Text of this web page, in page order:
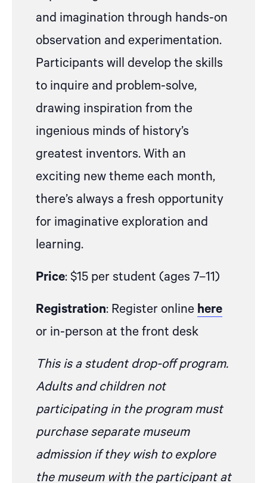
and imagination through hands-on
observation and experimentation.
Participants will develop the skills
to inquire and problem-solve,
drawing inspiration from the
ingenious minds of history’s
greatest inventors. With an
exciting new theme each month,
there’s always a fresh opportunity
for imaginative exploration and
learning.
Price: $15 per student (ages 7–11)
Registration: Register online here
or in-person at the front desk
This is a student drop-off program.
Adults and children not
participating in the program must
purchase separate museum
admission if they wish to explore
the museum with the participant at